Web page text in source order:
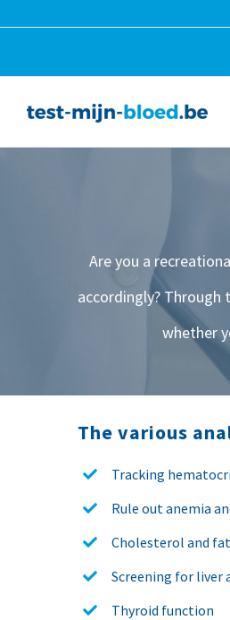
Are you a
accordingly? Through
whether
The various
Tracking
Rule out anemia
Cholesterol and
Screening for liver
Thyroid function